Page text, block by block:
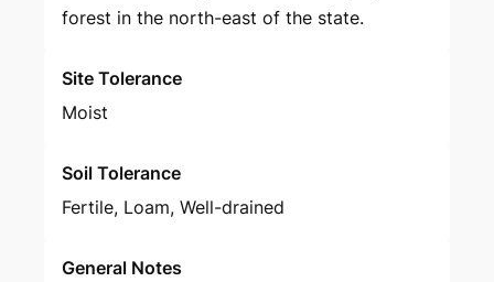
forest in the north-east of the state.
Site Tolerance
Moist
Soil Tolerance
Fertile, Loam, Well-drained
General Notes